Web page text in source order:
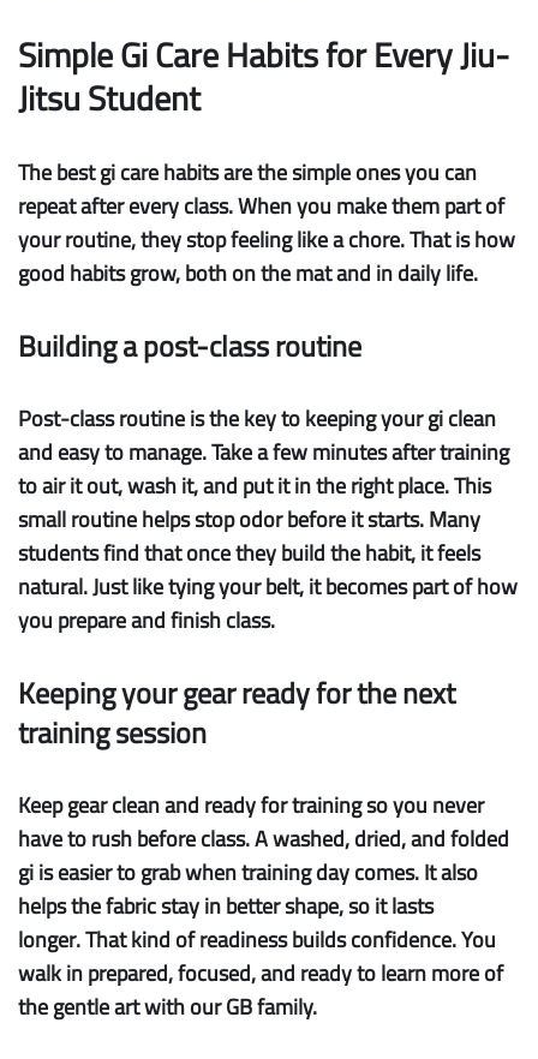
Simple Gi Care Habits for Every Jiu-
Jitsu Student
The best gi care habits are the simple ones you can
repeat after every class. When you make them part of
your routine, they stop feeling like a chore. That is how
good habits grow, both on the mat and in daily life.
Building a post-class routine
Post-class routineis the key to keeping your gi clean
and easy to manage. Take a few minutes after training
to air it out, wash it, and put it in the right place. This
small routine helps stop odor before it starts. Many
students find that once they build the habit, it feels
natural. Just like tying your belt, it becomes part of how
you prepare and finish class.
Keeping your gear ready for the next
training session
Keep gear cleanand ready for trainingso you never
have to rush before class. A washed, dried, and folded
gi is easier to grab when training day comes. It also
helps the fabric stay in better shape, so itlasts
longer. That kind of readiness builds confidence. You
walk in prepared, focused, and ready to learn more of
the gentle art with our GB family.